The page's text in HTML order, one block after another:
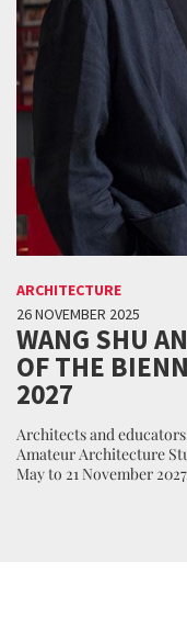
ARCHITECTURE
26 NOVEMBER 2025
WANG SHU
OF THE
2027
Architects and
Amateur Architecture
May to 21 November